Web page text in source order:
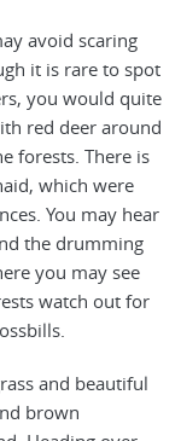
avoid scaring
it is rare to spot
you would quite
red deer around
forests. There is
which were
You may hear
the drumming
you may see
watch out for
and beautiful
brown